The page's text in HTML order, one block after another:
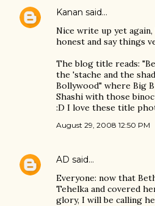
Kanan said…
Nice write up yet
honest and say things
The blog title reads:
the 'stache and the
Bollywood" where Big
Shashi with those
:D I love these title
August 29, 2008 12:50 PM
AD said…
Everyone: now that
Tehelka and covered
glory, I will be calling